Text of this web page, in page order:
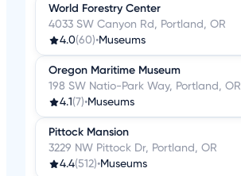
World Forestry Center
4033 SW Canyon Rd, Portland, OR
4.0(60)•Museums
Oregon Maritime Museum
198 SW Natio-Park Way, Portland, OR
4.1 (7)•Museums
Pittock Mansion
3229 NW Pittock Dr, Portland, OR
4.4(512)•Museums